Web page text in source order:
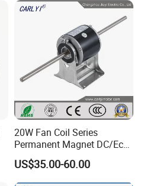
20W Fan Coil Series
Permanent Magnet DC/Ec
Brushless BLDC Motor for
Central Air Conditioner Units
US$35.00-60.00